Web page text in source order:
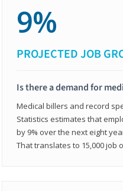
9%
PROJECTED JOB
Is there a demand for
Medical billers and record
Statistics estimates that
by 9% over the next eight
That translates to 15,000 job